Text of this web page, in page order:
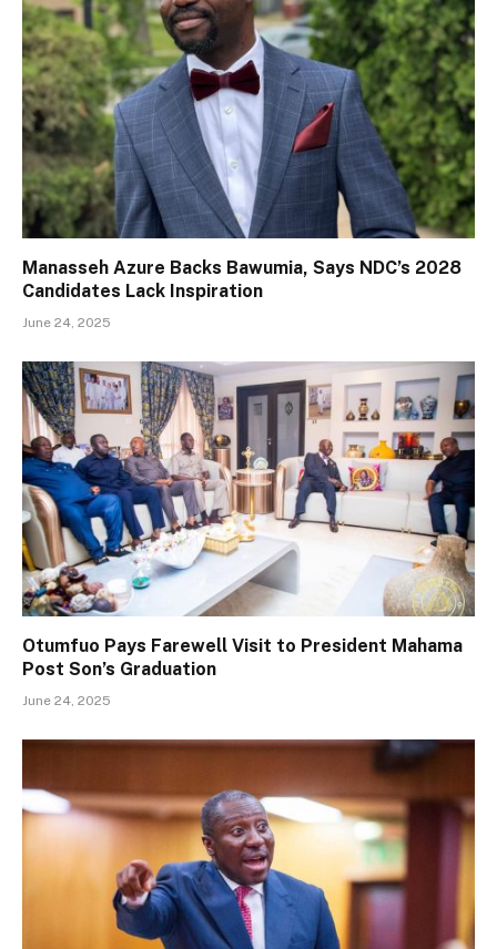
Manasseh Azure Backs Bawumia, Says NDC’s 2028
Candidates Lack Inspiration
June 24, 2025
Otumfuo Pays Farewell Visit to President Mahama
Post Son’s Graduation
June 24, 2025